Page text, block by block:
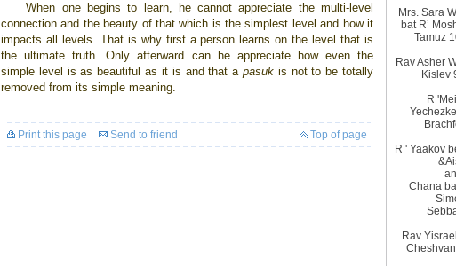
When one begins to learn, he cannot appreciate the multi-level
connection and the beauty of that which is the simplest level and how it
impacts all levels. That is why first a person learns on the level that is
the ultimate truth. Only afterward can he appreciate how even the
simple level is as beautiful as it is and that a pasukis not to be totally
removed from its simple meaning.
Top of page
Print this page Send to friend
Mrs. Sara
bat R’
Tamuz
Rav Asher
Kislev
R '
R ' Yaakov
&
Chana
Rav